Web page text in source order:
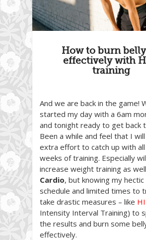
How to burn
effectively with
training
And we are back in the game!
started my day with a 6am
and tonight ready to get back
Been a while and feel that I
extra effort to catch up with
weeks of training. Especially
increase weight training as
Cardio, but knowing my hectic
schedule and limited times to
take drastic measures – like
Intensity Interval Training) to
the results and burn some
effectively.